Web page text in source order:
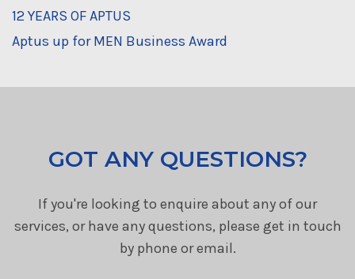
12 YEARS OF APTUS
Aptus up for MEN Business Award
GOT ANY QUESTIONS?
If you're looking to enquire about any of our
services, or have any questions, please get in touch
by phone or email.